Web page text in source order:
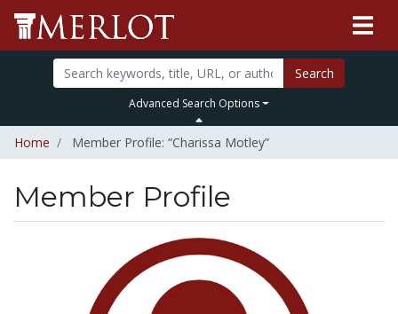
Search
Advanced Search Options
Home Member Profile: “Charissa Motley”
Member Profile